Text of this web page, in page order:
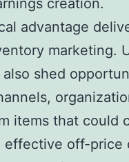
creation.
advantage
marketing.
also shed
items that could
effective off-price